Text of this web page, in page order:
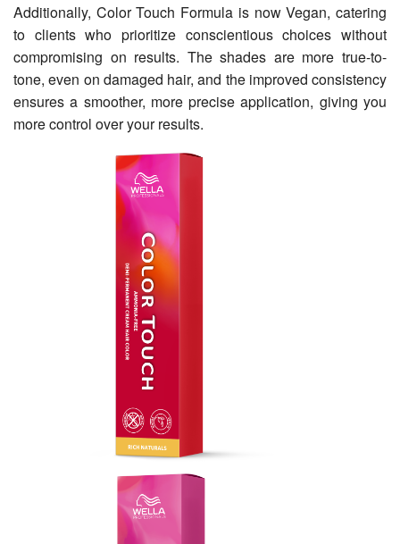
Additionally, Color Touch Formula is now Vegan, catering
to clients who prioritize conscientious choices without
compromising on results. The shades are more true-to-
tone, even on damaged hair, and the improved consistency
ensures a smoother, more precise application, giving you
more control over your results.